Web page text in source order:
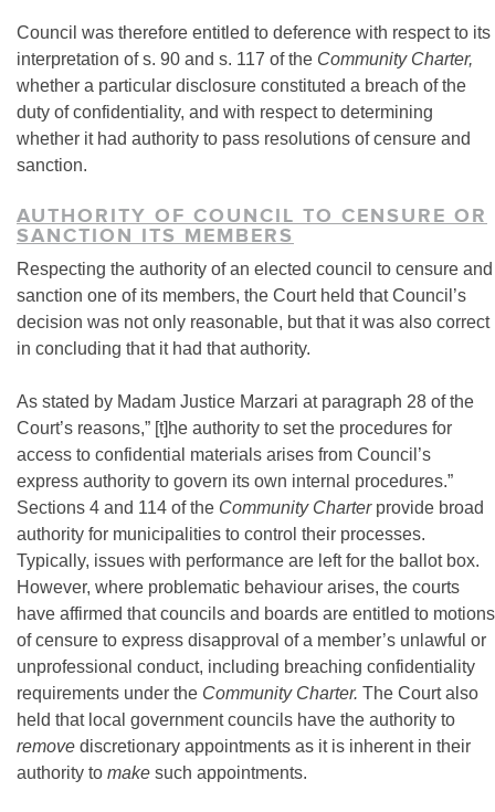
Council was therefore entitled to deference with respect to its
interpretation of s. 90 and s. 117 of the Community Charter,
whether a particular disclosure constituted a breach of the
duty of confidentiality, and with respect to determining
whether it had authority to pass resolutions of censure and
sanction.
AUTHORITY OF COUNCIL TO CENSURE OR
SANCTION ITS MEMBERS
Respecting the authority of an elected council to censure and
sanction one of its members, the Court held that Council’s
decision was not only reasonable, but that it was also correct
in concluding that it had that authority.
As stated by Madam Justice Marzari at paragraph 28 of the
Court’s reasons,” [t]he authority to set the procedures for
access to confidential materials arises from Council’s
express authority to govern its own internal procedures.”
Sections 4 and 114 of the Community Charter provide broad
authority for municipalities to control their processes.
Typically, issues with performance are left for the ballot box.
However, where problematic behaviour arises, the courts
have affirmed that councils and boards are entitled to motions
of censure to express disapproval of a member’s unlawful or
unprofessional conduct, including breaching confidentiality
requirements under the Community Charter. The Court also
held that local government councils have the authority to
remove discretionary appointments as it is inherent in their
authority to make such appointments.